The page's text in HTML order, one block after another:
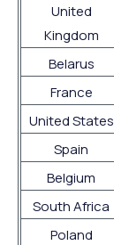
United
Kingdom
Belarus
France
United States
Spain
Belgium
South Africa
Poland